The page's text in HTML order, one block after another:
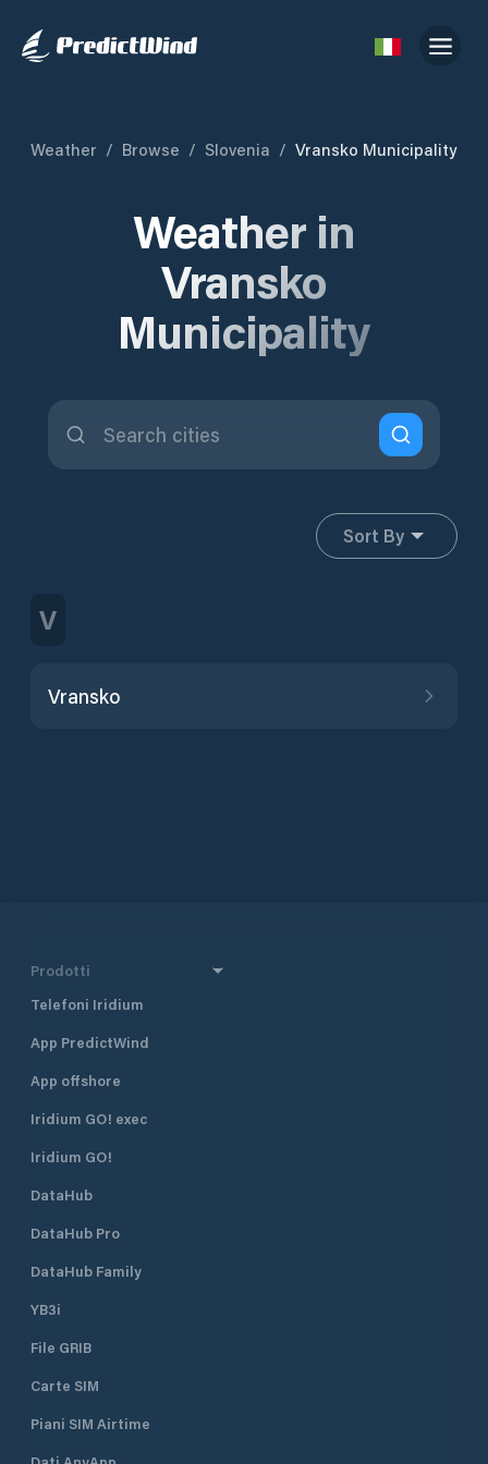
Weather / Browse / Slovenia / Vransko Municipality
Weather in
Vransko
Municipality
Sort By
V
Vransko
Prodotti
Telefoni Iridium
App PredictWind
App offshore
Iridium GO! exec
Iridium GO!
DataHub
DataHub Pro
DataHub Family
YB3i
File GRIB
Carte SIM
Piani SIM Airtime